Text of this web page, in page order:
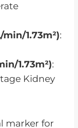
min/1.73m²):
1.73m²):
Kidney
marker for